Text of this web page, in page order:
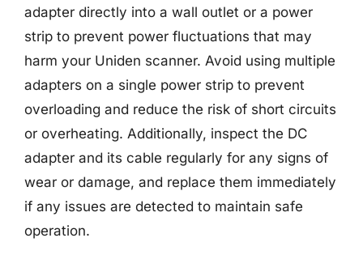
adapter directly into a wall outlet or a power
strip to prevent power fluctuations that may
harm your Uniden scanner. Avoid using multiple
adapters on a single power strip to prevent
overloading and reduce the risk of short circuits
or overheating. Additionally, inspect the DC
adapter and its cable regularly for any signs of
wear or damage, and replace them immediately
if any issues are detected to maintain safe
operation.